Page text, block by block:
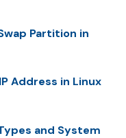
Partition in
Address in Linux
and System